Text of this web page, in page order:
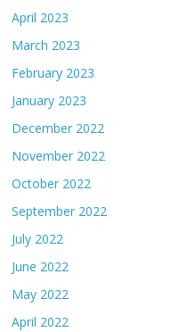
April 2023
March 2023
February 2023
January 2023
December 2022
November 2022
October 2022
September 2022
July 2022
June 2022
May 2022
April 2022